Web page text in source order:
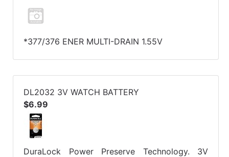
*377/376 ENER MULTI-DRAIN 1.55V
DL2032 3V WATCH BATTERY
$6.99
DuraLock Power Preserve Technology. 3V